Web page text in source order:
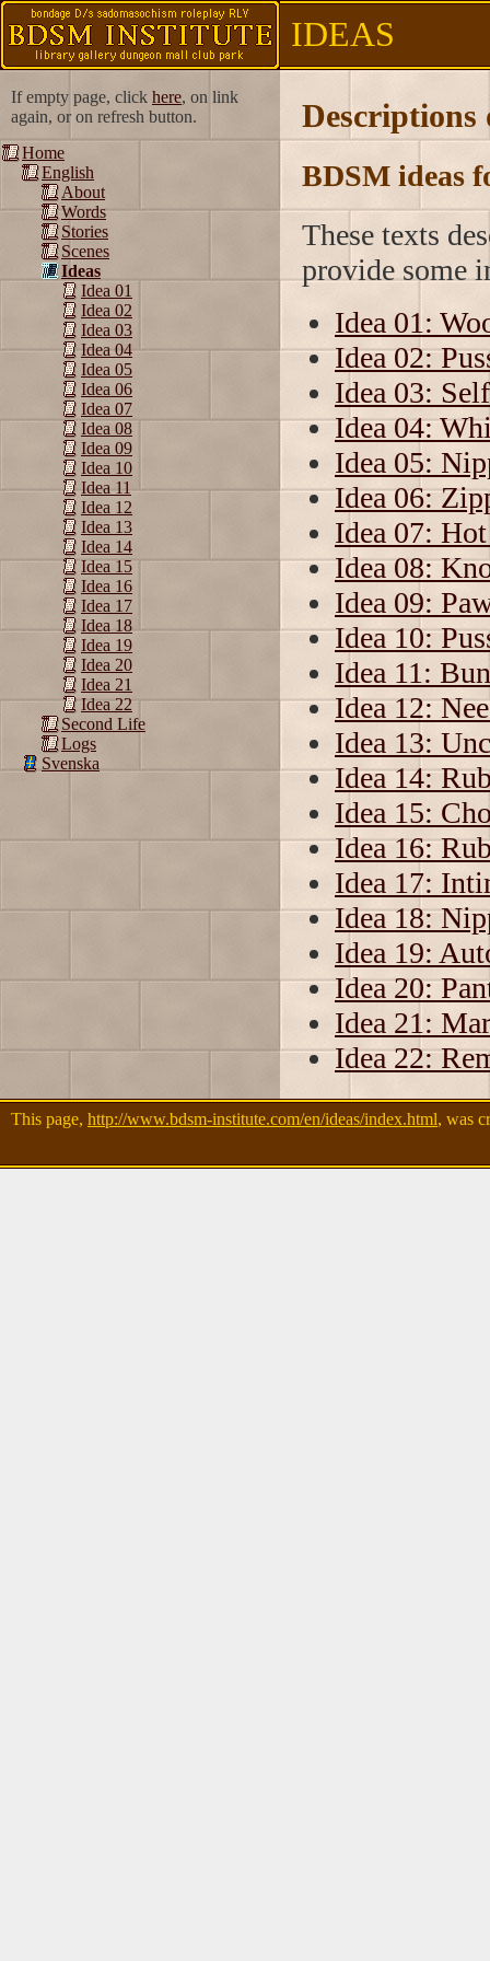
IDEAS
If empty page, click here, on link
again, or on refresh button.
Home
English
About
Words
Stories
Scenes
Ideas
Idea 01
Idea 02
Idea 03
Idea 04
Idea 05
Idea 06
Idea 07
Idea 08
Idea 09
Idea 10
Idea 11
Idea 12
Idea 13
Idea 14
Idea 15
Idea 16
Idea 17
Idea 18
Idea 19
Idea 20
Idea 21
Idea 22
Second Life
Logs
Svenska
Descriptions
BDSM ideas
These texts
provide some
Idea 01:
Idea 02:
Idea 03:
Idea 04:
Idea 05:
Idea 06:
Idea 07:
Idea 08:
Idea 09:
Idea 10:
Idea 11:
Idea 12:
Idea 13:
Idea 14:
Idea 15:
Idea 16:
Idea 17:
Idea 18:
Idea 19:
Idea 20:
Idea 21:
Idea 22:
This page, http://www.bdsm-institute.com/en/ideas/index.html, was